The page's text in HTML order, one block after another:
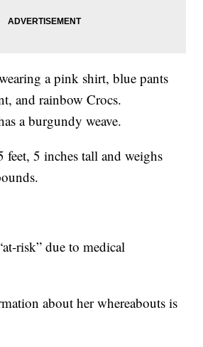
a pink shirt, blue pants
and rainbow Crocs.
a burgundy weave.
feet, 5 inches tall and weighs
risk” due to medical
about her whereabouts is